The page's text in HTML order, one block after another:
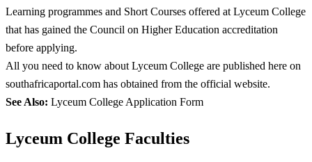
Learning programmes and Short Courses offered at Lyceum College
that has gained the Council on Higher Education accreditation
before applying.
All you need to know about Lyceum College are published here on
southafricaportal.com has obtained from the official website.
See Also: Lyceum College Application Form
Lyceum College Faculties